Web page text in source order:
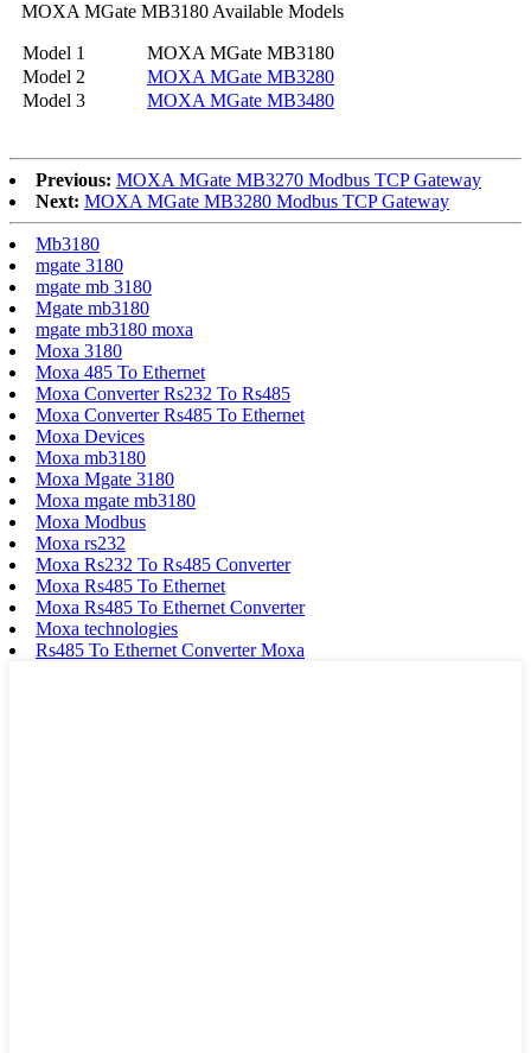
MOXA MGate MB3180 Available Models
Model 1
MOXA MGate MB3180
Model 2
MOXA MGate MB3280
Model 3
MOXA MGate MB3480
Previous: MOXA MGate MB3270 Modbus TCP Gateway
Next: MOXA MGate MB3280 Modbus TCP Gateway
Mb3180
mgate 3180
mgate mb 3180
Mgate mb3180
mgate mb3180 moxa
Moxa 3180
Moxa 485 To Ethernet
Moxa Converter Rs232 To Rs485
Moxa Converter Rs485 To Ethernet
Moxa Devices
Moxa mb3180
Moxa Mgate 3180
Moxa mgate mb3180
Moxa Modbus
Moxa rs232
Moxa Rs232 To Rs485 Converter
Moxa Rs485 To Ethernet
Moxa Rs485 To Ethernet Converter
Moxa technologies
Rs485 To Ethernet Converter Moxa